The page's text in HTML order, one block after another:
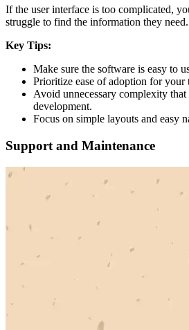
If the user interface is too complicated,
struggle to find the information they need.
Key Tips:
Make sure the software is easy to
Prioritize ease of adoption for your
Avoid unnecessary complexity that
development.
Focus on simple layouts and easy
Support and Maintenance